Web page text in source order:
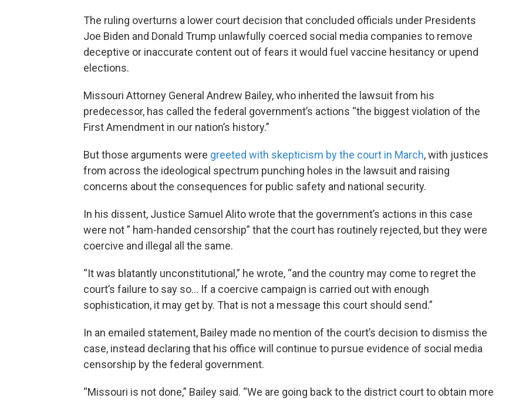
The ruling overturns a lower court decision that concluded officials under Presidents
Joe Biden and Donald Trump unlawfully coerced social media companies to remove
deceptive or inaccurate content out of fears it would fuel vaccine hesitancy or upend
elections.
Missouri Attorney General Andrew Bailey, who inherited the lawsuit from his
predecessor, has called the federal government’s actions “the biggest violation of the
First Amendment in our nation’s history.”
But those arguments were greeted with skepticism by the court in March, with justices
from across the ideological spectrum punching holes in the lawsuit and raising
concerns about the consequences for public safety and national security.
In his dissent, Justice Samuel Alito wrote that the government’s actions in this case
were not ” ham-handed censorship” that the court has routinely rejected, but they were
coercive and illegal all the same.
“It was blatantly unconstitutional,” he wrote, “and the country may come to regret the
court’s failure to say so… If a coercive campaign is carried out with enough
sophistication, it may get by. That is not a message this court should send.”
In an emailed statement, Bailey made no mention of the court’s decision to dismiss the
case, instead declaring that his office will continue to pursue evidence of social media
censorship by the federal government.
“Missouri is not done,” Bailey said. “We are going back to the district court to obtain more